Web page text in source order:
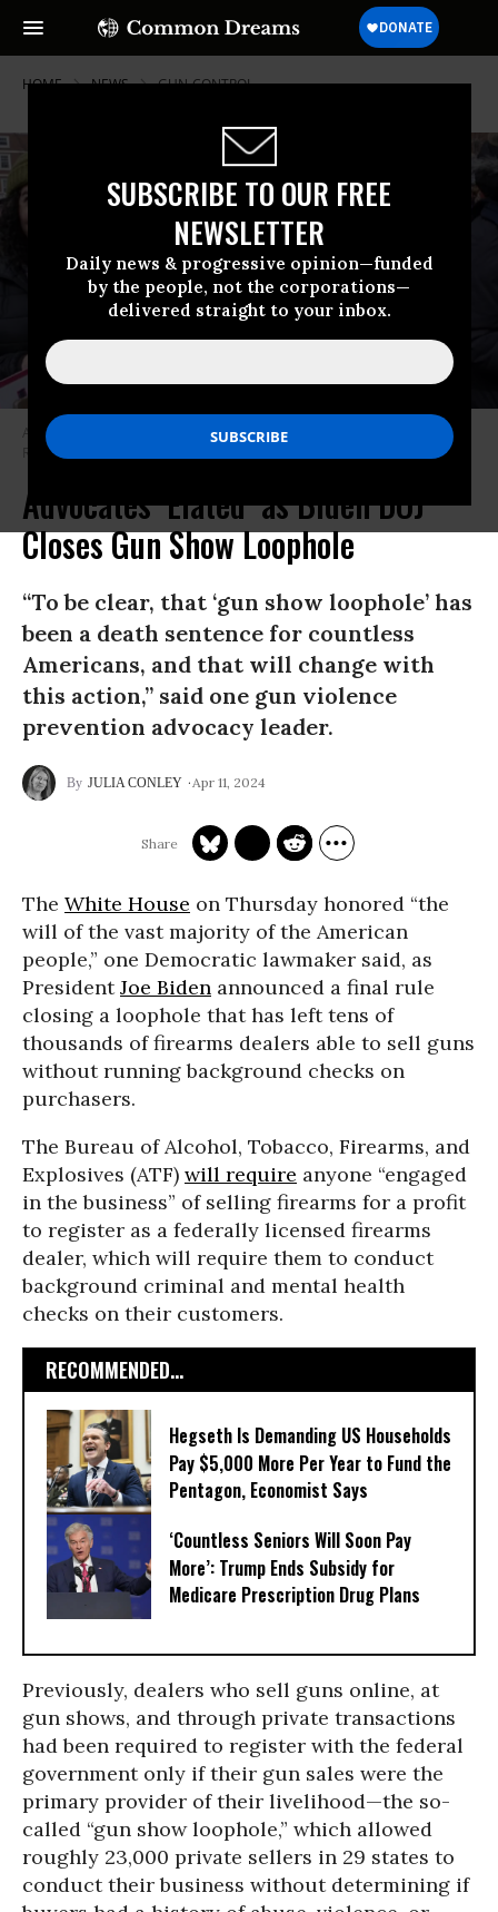
SUBSCRIBE TO OUR FREE
NEWSLETTER
Daily news & progressive opinion—funded
by the people, not the corporations—
delivered straight to your inbox.
HOME NEWS GUN-CONTROL
Advocates rally in favor of gun control measure.
(Photo: Peter Cedric
Rock Smith//flickr/cc)
Advocates ‘Elated’ as Biden DOJ
Closes Gun Show Loophole
“To be clear, that ‘gun show loophole’ has
been a death sentence for countless
Americans, and that will change with
this action,” said one gun violence
prevention advocacy leader.
JULIA CONLEY Apr 11, 2024
The White House on Thursday honored “the
will of the vast majority of the American
people,” one Democratic lawmaker said, as
PresidentJoe Biden announced a final rule
closing a loophole that has left tens of
thousands of firearms dealers able to sell guns
without running background checks on
purchasers.
The Bureau of Alcohol, Tobacco, Firearms, and
Explosives (ATF) will require anyone “engaged
in the business” of selling firearms for a profit
to register as a federally licensed firearms
dealer, which will require them to conduct
background criminal and mental health
checks on their customers.
RECOMMENDED...
Hegseth Is Demanding US Households
Pay $5,000 More Per Year to Fund the
Pentagon, Economist Says
‘Countless Seniors Will Soon Pay
More’: Trump Ends Subsidy for
Medicare Prescription Drug Plans
Previously, dealers who sell guns online, at
gun shows, and through private transactions
had been required to register with the federal
government only if their gun sales were the
primary provider of their livelihood—the so-
called “gun show loophole,” which allowed
roughly 23,000 private sellers in 29 states to
conduct their business without determining if